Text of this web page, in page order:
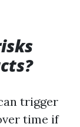
trigger
time if